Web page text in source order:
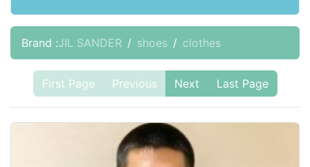
Brand :JIL SANDER shoes clothes
First Page Previous Next Last Page